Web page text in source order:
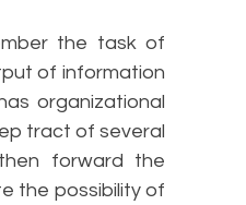
the task of
of information
organizational
tract of several
forward the
the possibility of